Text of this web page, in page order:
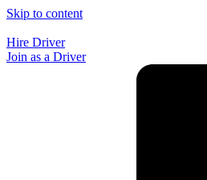
Skip to content
Hire Driver
Join as a Driver